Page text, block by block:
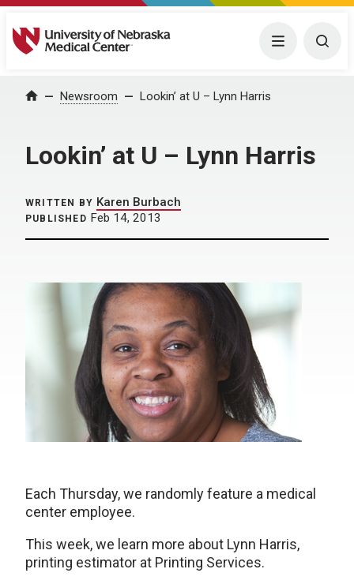
University of Nebraska Medical Center Menu
Home Newsroom Lookin’ at U – Lynn Harris
Lookin’ at U – Lynn Harris
WRITTEN BY Karen Burbach
PUBLISHED Feb 14, 2013
Each Thursday, we randomly feature a medical
center employee.
This week, we learn more about Lynn Harris,
printing estimator at Printing Services.